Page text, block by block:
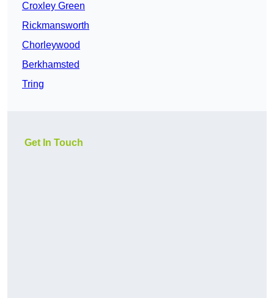
Croxley Green
Rickmansworth
Chorleywood
Berkhamsted
Tring
Get In Touch